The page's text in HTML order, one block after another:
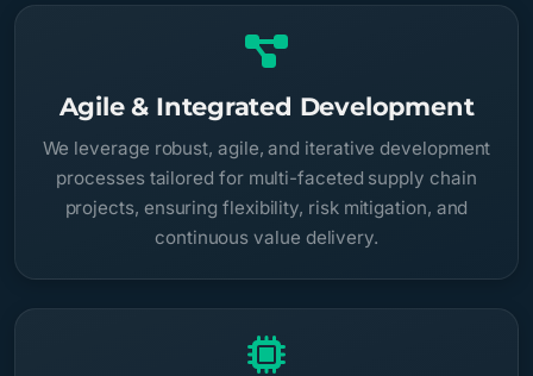
Agile & Integrated Development
We leverage robust, agile, and iterative development
processes tailored for multi-faceted supply chain
projects, ensuring flexibility, risk mitigation, and
continuous value delivery.